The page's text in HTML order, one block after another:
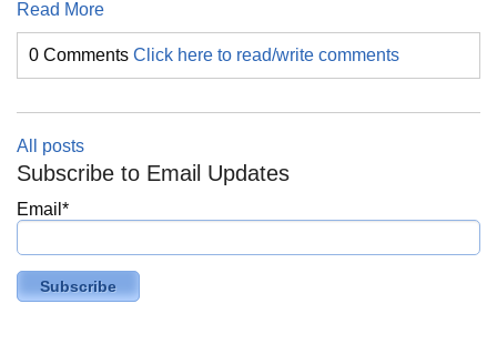
Read More
0 Comments Click here to read/write comments
All posts
Subscribe to Email Updates
Email *